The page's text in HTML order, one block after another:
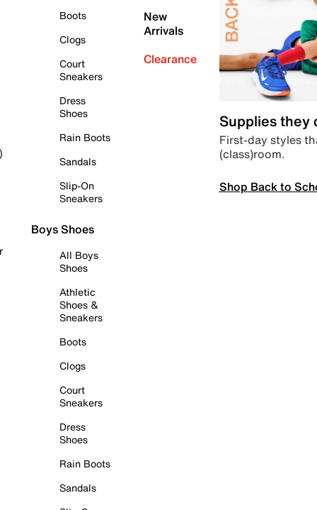
Boots
Clogs
Court
Sneakers
Dress
Shoes
Rain Boots
Sandals
Slip-On
Sneakers
Boys Shoes
All Boys
Shoes
Athletic
Shoes &
Sneakers
Boots
Clogs
Court
Sneakers
Dress
Shoes
Rain Boots
Sandals
New
Arrivals
Clearance
Supplies they
First-day styles
(class)room.
Shop Back to